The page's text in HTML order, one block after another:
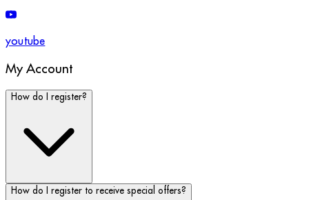
youtube
My Account
How do I register?
How do I register to receive special offers?